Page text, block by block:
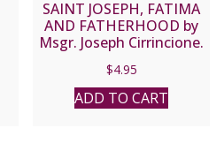
SAINT JOSEPH, FATIMA
AND FATHERHOOD by
Msgr. Joseph Cirrincione.
$4.95
ADD TO CART